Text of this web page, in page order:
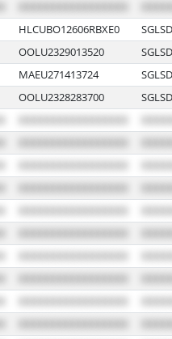
HLCUBO12606RBXE0
OOLU2329013520
MAEU271413724
OOLU2328283700